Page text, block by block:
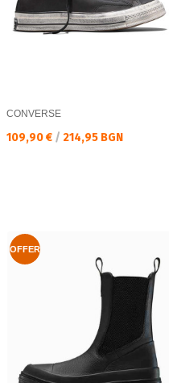
CONVERSE
Текуща цена:
109,90 € / 214,95 BGN
OFFER